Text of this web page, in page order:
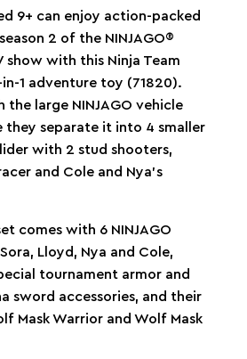
9+ can enjoy action-packed
2 of the NINJAGO®
show with this Ninja Team
1 adventure toy (71820).
the large NINJAGO vehicle
separate it into 4 smaller
with 2 stud shooters,
and Cole and Nya’s
comes with 6 NINJAGO
Lloyd, Nya and Cole,
tournament armor and
sword accessories, and their
Mask Warrior and Wolf Mask